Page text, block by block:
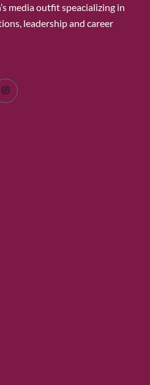
media outfit speacializing in
leadership and career